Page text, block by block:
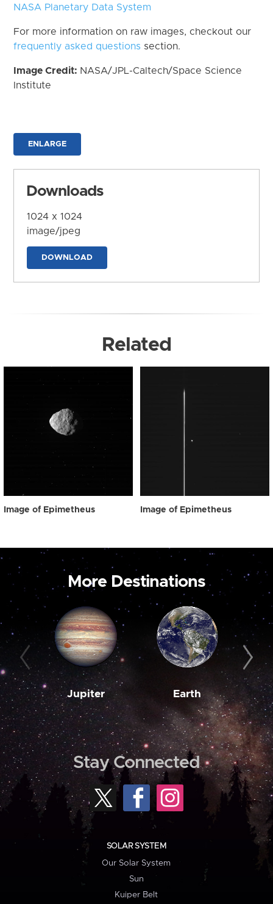
NASA Planetary Data System
For more information on raw images, checkout our
frequently asked questions section.
Image Credit: NASA/JPL-Caltech/Space Science
Institute
ENLARGE
Downloads
1024 x 1024
image/jpeg
DOWNLOAD
Related
Image of Epimetheus Image of Epimetheus
More Destinations
Jupiter Earth
Stay Connected
SOLAR SYSTEM
Our Solar System
Sun
Kuiper Belt